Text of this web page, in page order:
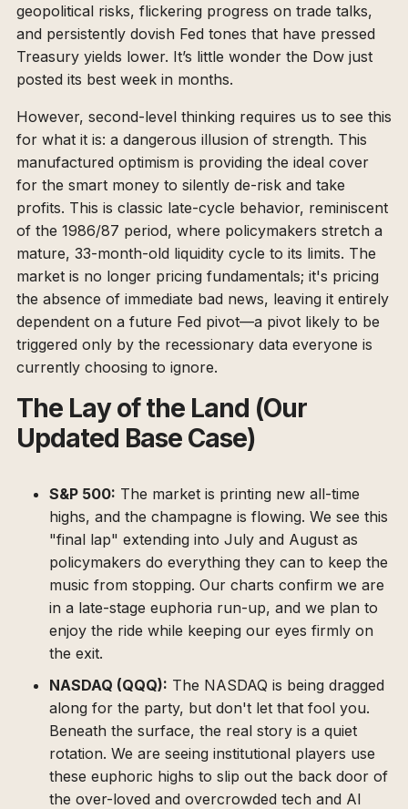
geopolitical risks, flickering progress on trade talks,
and persistently dovish Fed tones that have pressed
Treasury yields lower. It’s little wonder the Dow just
posted its best week in months.
However, second-level thinking requires us to see this
for what it is: a dangerous illusion of strength. This
manufactured optimism is providing the ideal cover
for the smart money to silently de-risk and take
profits. This is classic late-cycle behavior, reminiscent
of the 1986/87 period, where policymakers stretch a
mature, 33-month-old liquidity cycle to its limits. The
market is no longer pricing fundamentals; it's pricing
the absence of immediate bad news, leaving it entirely
dependent on a future Fed pivot—a pivot likely to be
triggered only by the recessionary data everyone is
currently choosing to ignore.
The Lay of the Land (Our
Updated Base Case)
S&P 500: The market is printing new all-time
highs, and the champagne is flowing. We see this
"final lap" extending into July and August as
policymakers do everything they can to keep the
music from stopping. Our charts confirm we are
in a late-stage euphoria run-up, and we plan to
enjoy the ride while keeping our eyes firmly on
the exit.
NASDAQ (QQQ): The NASDAQ is being dragged
along for the party, but don't let that fool you.
Beneath the surface, the real story is a quiet
rotation. We are seeing institutional players use
these euphoric highs to slip out the back door of
the over-loved and overcrowded tech and AI